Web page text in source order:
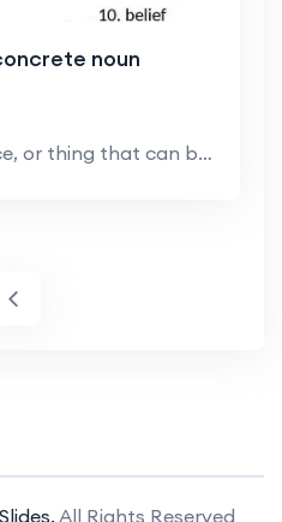
noun
names a person, place, or thing that can be sensed...
All Rights Reserved